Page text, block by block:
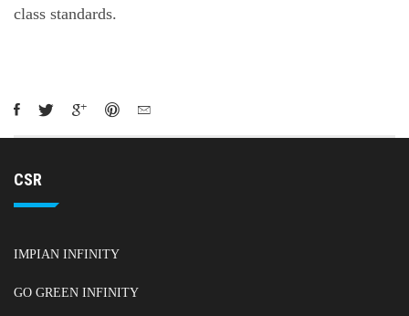
class standards.
CSR
IMPIAN INFINITY
GO GREEN INFINITY